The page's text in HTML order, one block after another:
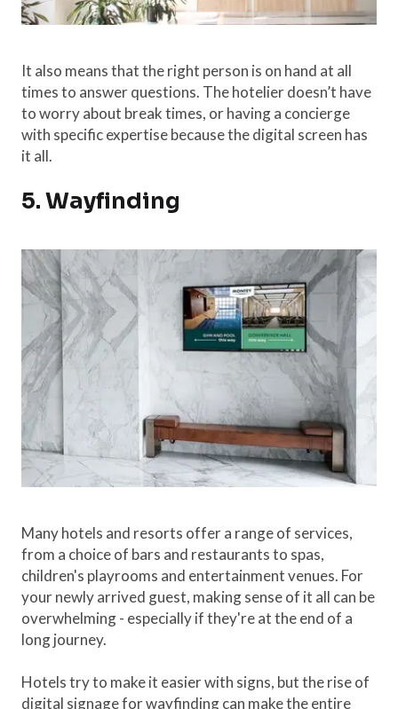
It also means that the right person is on hand at all
times to answer questions. The hotelier doesn’t have
to worry about break times, or having a concierge
with specific expertise because the digital screen has
it all.
5. Wayfinding
Many hotels and resorts offer a range of services,
from a choice of bars and restaurants to spas,
children's playrooms and entertainment venues. For
your newly arrived guest, making sense of it all can be
overwhelming - especially if they're at the end of a
long journey.
Hotels try to make it easier with signs, but the rise of
digital signage for wayfinding can make the entire